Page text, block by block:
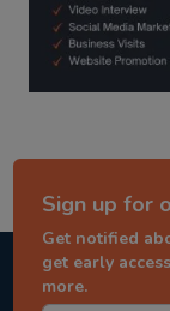
Sign up for
Get notified
get early
more.